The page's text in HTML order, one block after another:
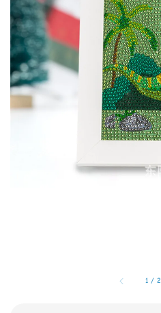
1 / 2